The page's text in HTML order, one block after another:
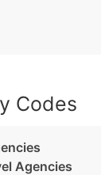
Codes
Agencies